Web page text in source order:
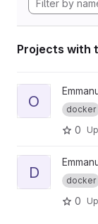
Projects with
View orbit-
O docker
0
View
D docker
0